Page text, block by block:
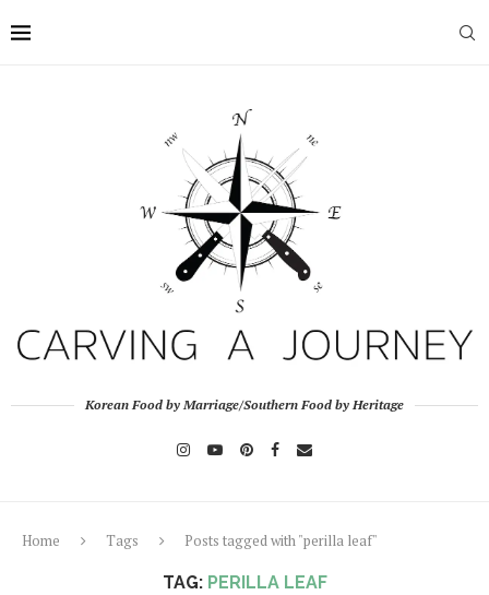
Korean Food by Marriage/Southern Food by Heritage
Home Tags Posts tagged with "perilla leaf"
TAG: PERILLA LEAF